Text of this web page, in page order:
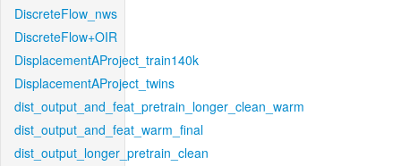
DiscreteFlow_nws
DiscreteFlow+OIR
DisplacementAProject_train140k
DisplacementAProject_twins
dist_output_and_feat_pretrain_longer_clean_warm
dist_output_and_feat_warm_final
dist_output_longer_pretrain_clean